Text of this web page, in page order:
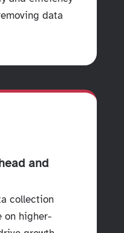
data
and
collection
on higher-